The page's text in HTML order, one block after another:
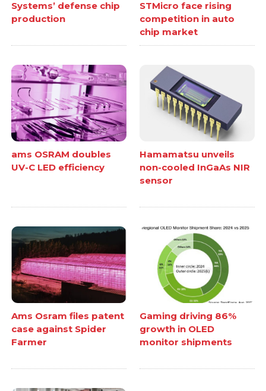
Systems’ defense chip
production
STMicro face rising
competition in auto
chip market
ams OSRAM doubles
UV-C LED efficiency
Hamamatsu unveils
non-cooled InGaAs NIR
sensor
Ams Osram files patent
case against Spider
Farmer
Gaming driving 86%
growth in OLED
monitor shipments